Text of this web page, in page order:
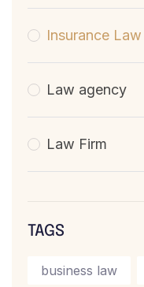
Insurance Law
Law agency
Law Firm
TAGS
business law